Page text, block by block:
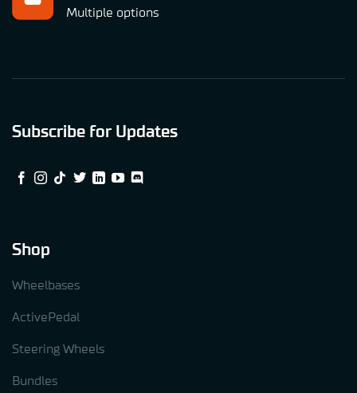
Multiple options
Subscribe for Updates
Shop
Wheelbases
ActivePedal
Steering Wheels
Bundles